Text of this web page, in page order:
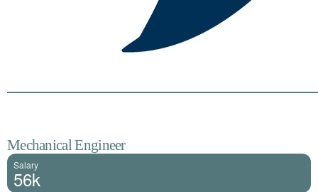
Mechanical Engineer
Salary
56k